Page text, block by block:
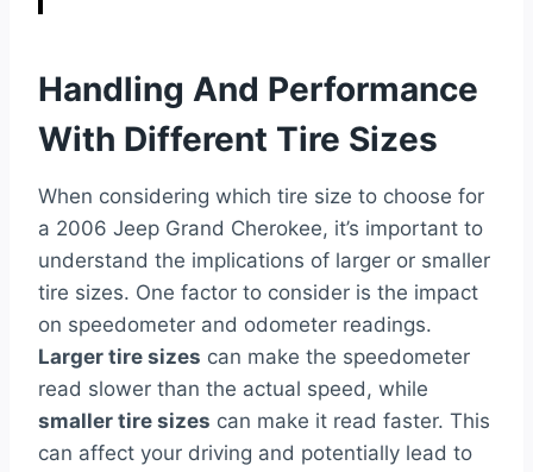
Handling And Performance
With Different Tire Sizes
When considering which tire size to choose for
a 2006 Jeep Grand Cherokee, it’s important to
understand the implications of larger or smaller
tire sizes. One factor to consider is the impact
on speedometer and odometer readings.
Larger tire sizes can make the speedometer
read slower than the actual speed, while
smaller tire sizes can make it read faster. This
can affect your driving and potentially lead to